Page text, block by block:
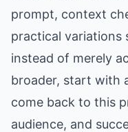
prompt, context
practical variations
instead of merely
broader, start with
come back to this
audience, and